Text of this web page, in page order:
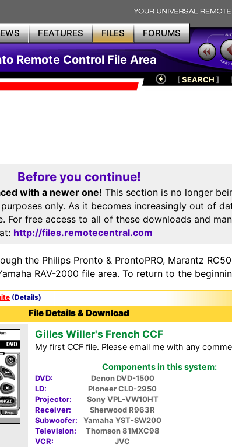
FEATURES FILES FORUMS
Remote Control File Area
[SEARCH ]
Before you continue!
with a newer one! This section is no longer
only. As it becomes increasingly out of
For free access to all of these downloads and
http://files.remotecentral.com
the Philips Pronto & ProntoPRO, Marantz
RAV-2000 file area. To return to the
(Details)
File Details & Download
Gilles Willer's French CCF
My first CCF file. Please email me with any
Components in this system:
DVD:
Denon DVD-1500
LD:
Pioneer CLD-2950
Projector:
Sony VPL-VW10HT
Receiver:
Sherwood R963R
Subwoofer:
Yamaha YST-SW200
Television:
Thomson 81MXC98
VCR:
JVC